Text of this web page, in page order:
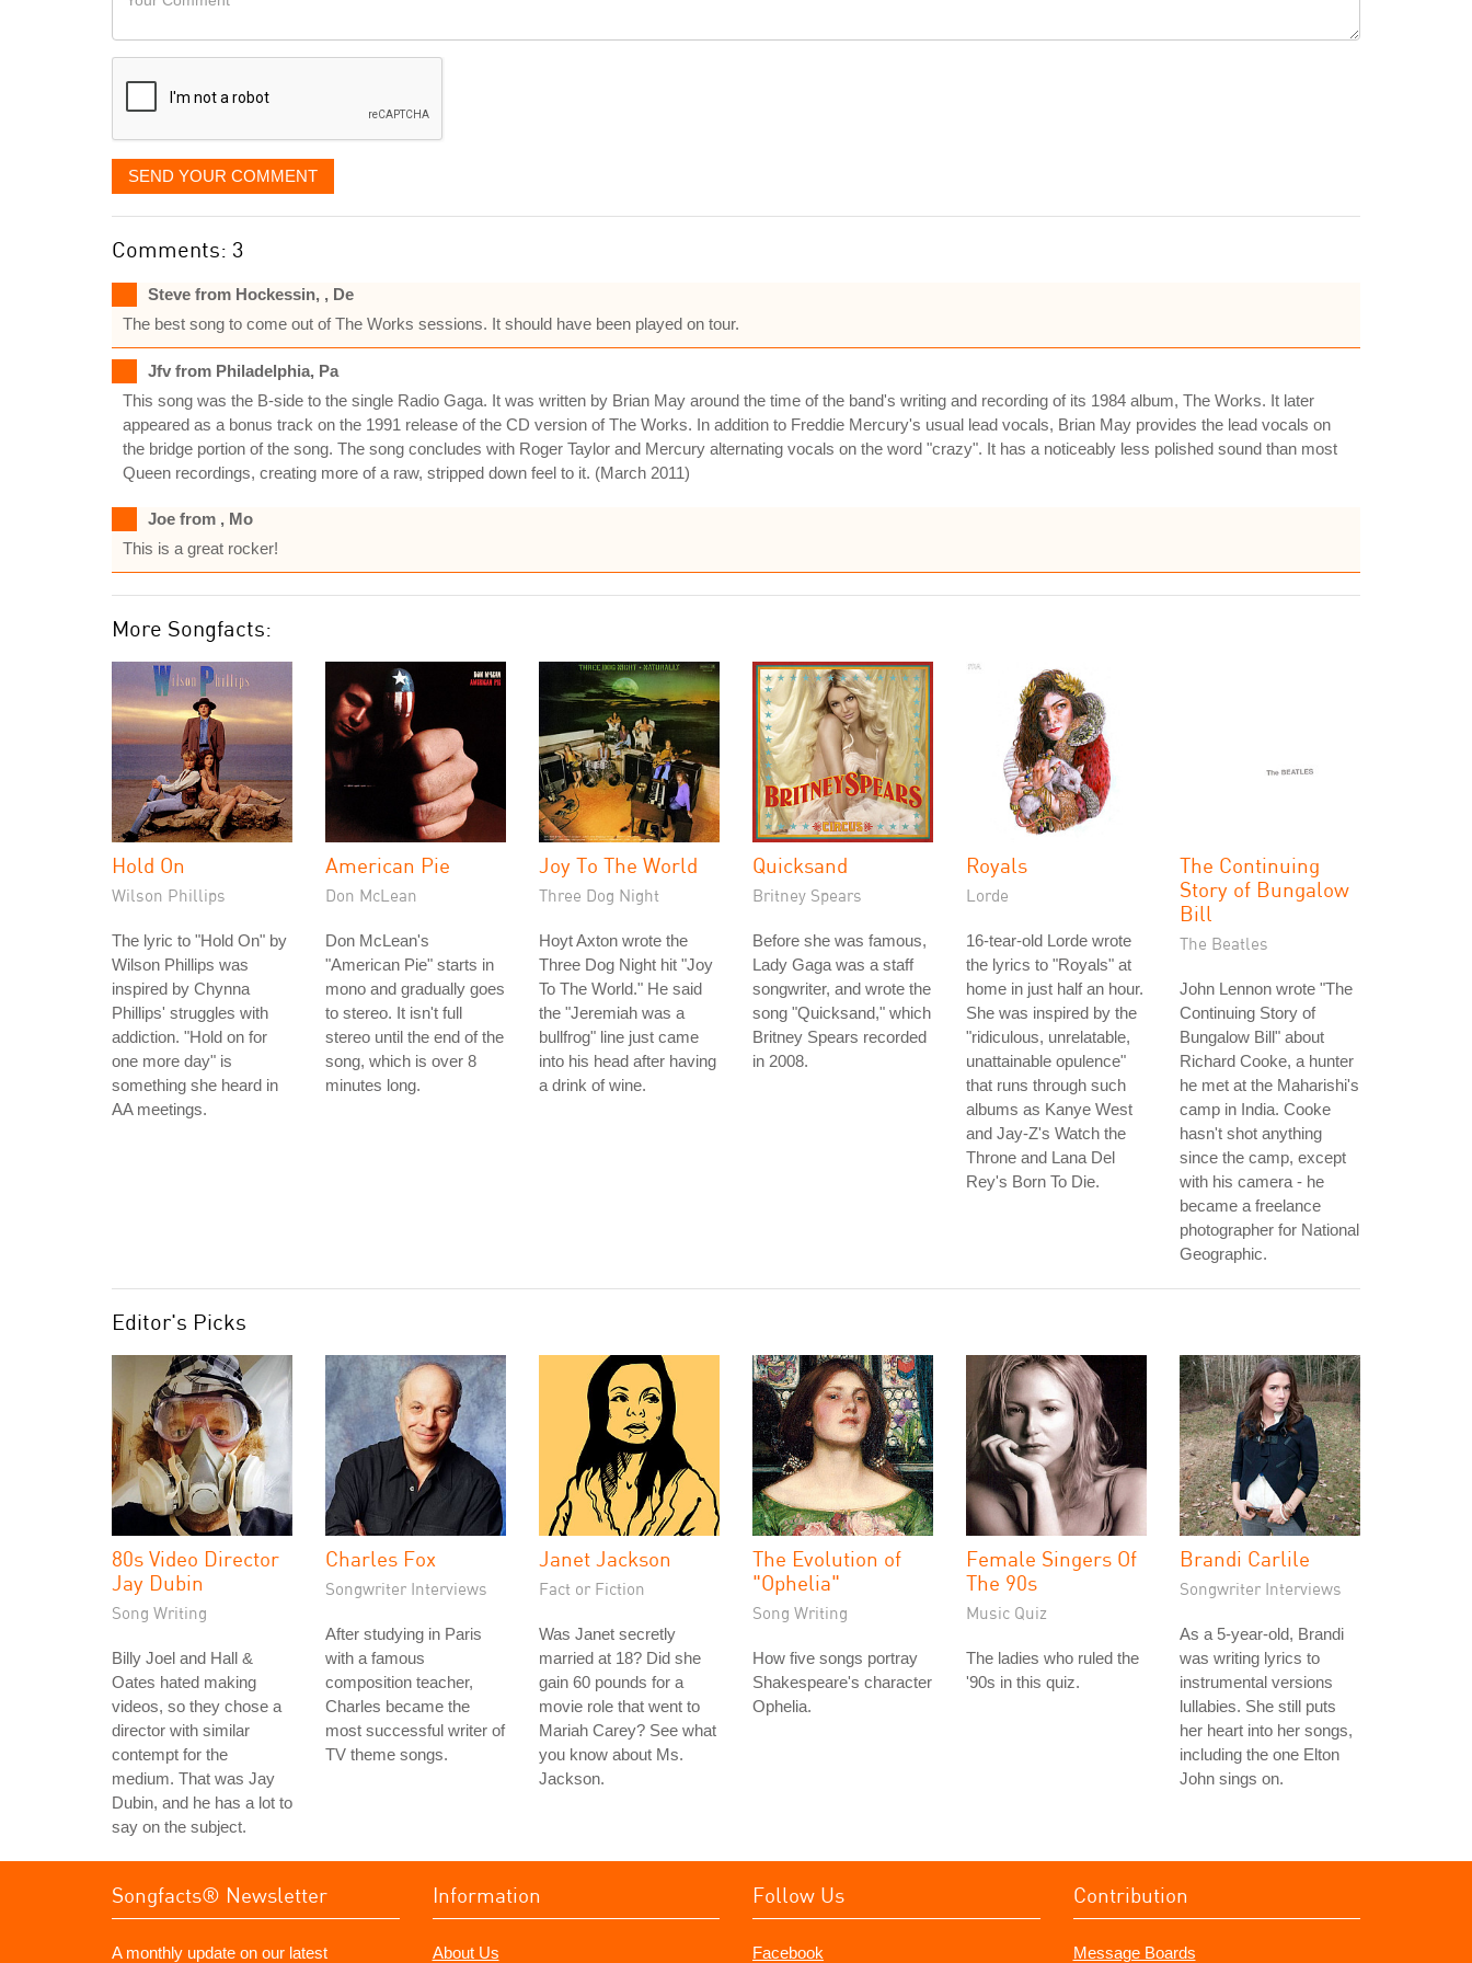
like
displayed
SEND YOUR COMMENT
Comments: 3
Steve from Hockessin, , De
The best song to come out of The Works sessions. It should have been played on tour.
Jfv from Philadelphia, Pa
This song was the B-side to the single Radio Gaga. It was written by Brian May around the time of the band's writing and recording of its 1984 album, The Works. It later
appeared as a bonus track on the 1991 release of the CD version of The Works. In addition to Freddie Mercury's usual lead vocals, Brian May provides the lead vocals on
the bridge portion of the song. The song concludes with Roger Taylor and Mercury alternating vocals on the word "crazy". It has a noticeably less polished sound than most
Queen recordings, creating more of a raw, stripped down feel to it. (March 2011)
Joe from , Mo
This is a great rocker!
More Songfacts:
Hold On
Wilson Phillips
The lyric to "Hold On" by
Wilson Phillips was
inspired by Chynna
Phillips' struggles with
addiction. "Hold on for
one more day" is
something she heard in
AA meetings.
American Pie
Don McLean
Don McLean's
"American Pie" starts in
mono and gradually goes
to stereo. It isn't full
stereo until the end of the
song, which is over 8
minutes long.
Joy To The World
Three Dog Night
Hoyt Axton wrote the
Three Dog Night hit "Joy
To The World." He said
the "Jeremiah was a
bullfrog" line just came
into his head after having
a drink of wine.
Quicksand
Britney Spears
Before she was famous,
Lady Gaga was a staff
songwriter, and wrote the
song "Quicksand," which
Britney Spears recorded
in 2008.
Royals
Lorde
16-tear-old Lorde wrote
the lyrics to "Royals" at
home in just half an hour.
She was inspired by the
"ridiculous, unrelatable,
unattainable opulence"
that runs through such
albums as Kanye West
and Jay-Z's Watch the
Throne and Lana Del
Rey's Born To Die.
The Continuing
Story of Bungalow
Bill
The Beatles
John Lennon wrote "The
Continuing Story of
Bungalow Bill" about
Richard Cooke, a hunter
he met at the Maharishi's
camp in India. Cooke
hasn't shot anything
since the camp, except
with his camera - he
became a freelance
photographer for National
Geographic.
Editor's Picks
80s Video Director
Jay Dubin
Song Writing
Billy Joel and Hall &
Oates hated making
videos, so they chose a
director with similar
contempt for the
medium. That was Jay
Dubin, and he has a lot to
say on the subject.
Charles Fox
Songwriter Interviews
After studying in Paris
with a famous
composition teacher,
Charles became the
most successful writer of
TV theme songs.
Janet Jackson
Fact or Fiction
Was Janet secretly
married at 18? Did she
gain 60 pounds for a
movie role that went to
Mariah Carey? See what
you know about Ms.
Jackson.
The Evolution of
"Ophelia"
Song Writing
How five songs portray
Shakespeare's character
Ophelia.
Female Singers Of
The 90s
Music Quiz
The ladies who ruled the
'90s in this quiz.
Brandi Carlile
Songwriter Interviews
As a 5-year-old, Brandi
was writing lyrics to
instrumental versions
lullabies. She still puts
her heart into her songs,
including the one Elton
John sings on.
Songfacts® Newsletter
A monthly update on our latest
Information
About Us
Follow Us
Facebook
Contribution
Message Boards